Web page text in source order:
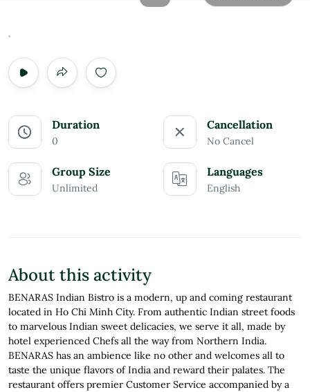
Duration
0
Cancellation
No Cancel
Group Size
Unlimited
Languages
English
About this activity
BENARAS Indian Bistro is a modern, up and coming restaurant
located in Ho Chi Minh City. From authentic Indian street foods
to marvelous Indian sweet delicacies, we serve it all, made by
hotel experienced Chefs all the way from Northern India.
BENARAS has an ambience like no other and welcomes all to
taste the unique flavors of India and reward their palates. The
restaurant offers premier Customer Service accompanied by a